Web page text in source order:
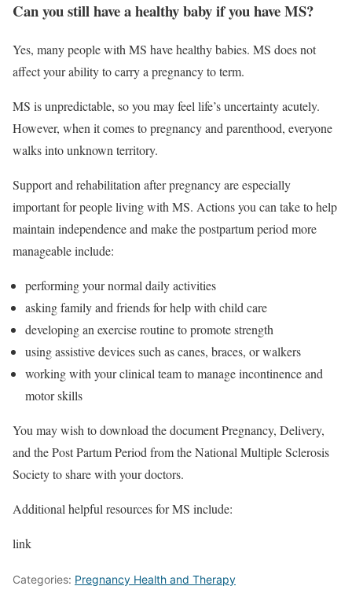
Can you still have a healthy baby if you have MS?
Yes, many people with MS have healthy babies. MS does not
affect your ability to carry a pregnancy to term.
MS is unpredictable, so you may feel life’s uncertainty acutely.
However, when it comes to pregnancy and parenthood, everyone
walks into unknown territory.
Support and rehabilitation after pregnancy are especially
important for people living with MS. Actions you can take to help
maintain independence and make the postpartum period more
manageable include:
performing your normal daily activities
asking family and friends for help with child care
developing an exercise routine to promote strength
using assistive devices such as canes, braces, or walkers
working with your clinical team to manage incontinence and
motor skills
You may wish to download the document Pregnancy, Delivery,
and the Post Partum Period from the National Multiple Sclerosis
Society to share with your doctors.
Additional helpful resources for MS include:
link
Categories: Pregnancy Health and Therapy